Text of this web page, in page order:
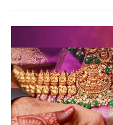
Complete
Guide
To
Timeless
Elegance